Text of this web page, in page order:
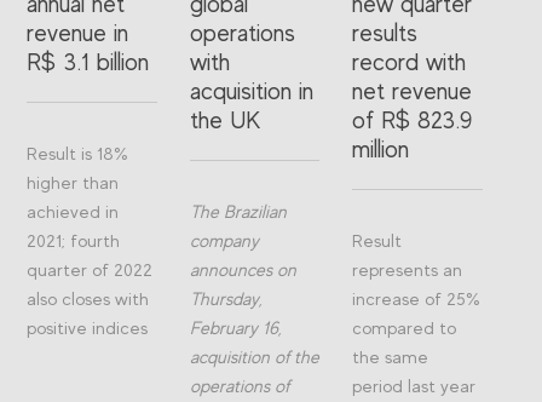
revenue in
R$ 3.1 billion
Result is 18%
higher than
achieved in
2021; fourth
quarter of 2022
also closes with
positive indices
operations
with
acquisition in
the UK
The Brazilian
company
announces on
Thursday,
February 16,
acquisition of the
operations of
results
record with
net revenue
of R$ 823.9
million
Result
represents an
increase of 25%
compared to
the same
period last year